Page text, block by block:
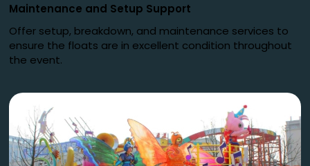
Maintenance and Setup Support
Offer setup, breakdown, and maintenance services to
ensure the floats are in excellent condition throughout
the event.